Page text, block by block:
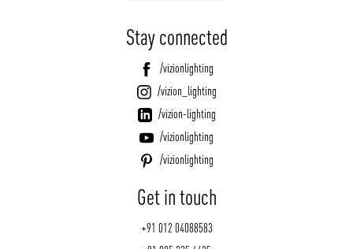
Stay connected
/vizionlighting
/vizion_lighting
/vizion-lighting
/vizionlighting
/vizionlighting
Get in touch
+91 012 04088583